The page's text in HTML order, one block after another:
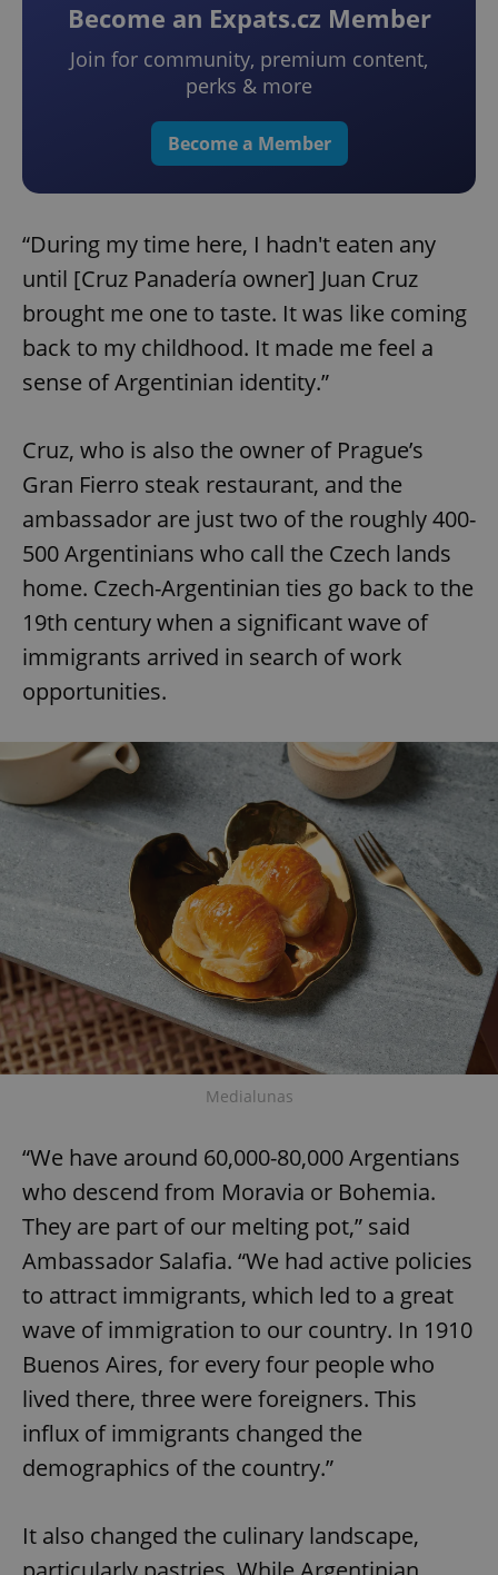
Become an Expats.cz Member
Join for community, premium content,
perks & more
Become a Member
“During my time here, I hadn't eaten any
until [Cruz Panadería owner] Juan Cruz
brought me one to taste. It was like coming
back to my childhood. It made me feel a
sense of Argentinian identity.”
Cruz, who is also the owner of Prague’s
Gran Fierro steak restaurant, and the
ambassador are just two of the roughly 400-
500 Argentinians who call the Czech lands
home. Czech-Argentinian ties go back to the
19th century when a significant wave of
immigrants arrived in search of work
opportunities.
Medialunas
“We have around 60,000-80,000 Argentians
who descend from Moravia or Bohemia.
They are part of our melting pot,” said
Ambassador Salafia. “We had active policies
to attract immigrants, which led to a great
wave of immigration to our country. In 1910
Buenos Aires, for every four people who
lived there, three were foreigners. This
influx of immigrants changed the
demographics of the country.”
It also changed the culinary landscape,